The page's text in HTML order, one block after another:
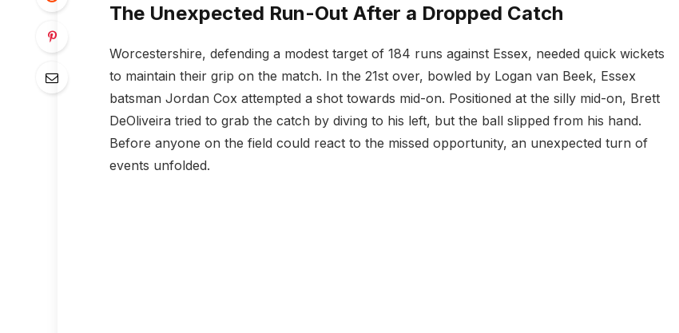
The Unexpected Run-Out After a Dropped Catch
Worcestershire, defending a modest target of 184 runs against Essex, needed quick wickets
to maintain their grip on the match. In the 21st over, bowled by Logan van Beek, Essex
batsman Jordan Cox attempted a shot towards mid-on. Positioned at the silly mid-on, Brett
DeOliveira tried to grab the catch by diving to his left, but the ball slipped from his hand.
Before anyone on the field could react to the missed opportunity, an unexpected turn of
events unfolded.